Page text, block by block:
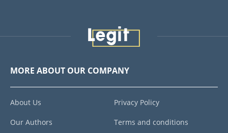
MORE ABOUT OUR COMPANY
About Us
Our Authors
Privacy Policy
Terms and conditions